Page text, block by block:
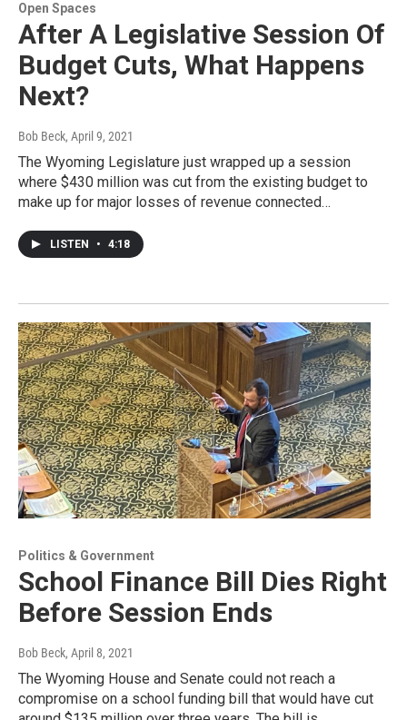
Open Spaces
After A Legislative Session Of
Budget Cuts, What Happens
Next?
Bob Beck, April 9, 2021
The Wyoming Legislature just wrapped up a session
where $430 million was cut from the existing budget to
make up for major losses of revenue connected…
LISTEN • 4:18
Politics & Government
School Finance Bill Dies Right
Before Session Ends
Bob Beck, April 8, 2021
The Wyoming House and Senate could not reach a
compromise on a school funding bill that would have cut